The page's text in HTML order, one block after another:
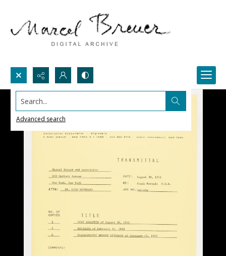
Search...
Advanced search